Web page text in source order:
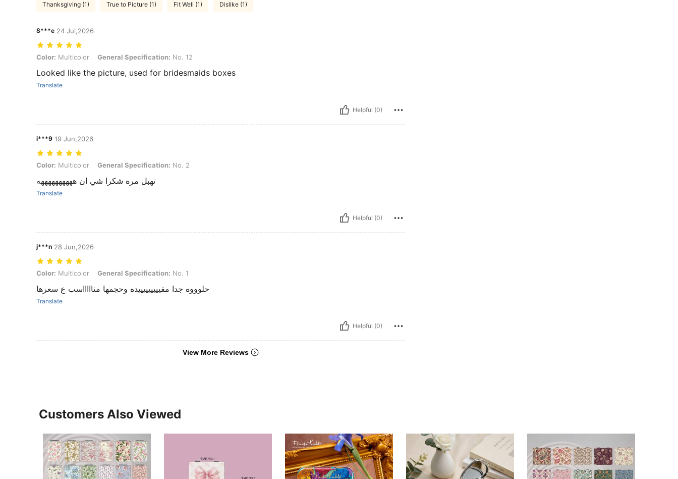
Thanksgiving (1) True to Picture (1) Fit Well (1) Dislike (1)
S***e 24 Jul,2026
Color: Multicolor, General Specification: No. 12
Color: Multicolor General Specification: No. 12
Looked like the picture, used for bridesmaids boxes
Translate
Helpful (0)
i***9 19 Jun,2026
Color: Multicolor, General Specification: No. 2
Color: Multicolor General Specification: No. 2
تهبل مره شكرا شي ان ههههههههههه
Translate
Helpful (0)
j***n 28 Jun,2026
Color: Multicolor, General Specification: No. 1
Color: Multicolor General Specification: No. 1
حلوووه جدا مفيييييييييده وحجمها مناااااسب ع سعرها
Translate
Helpful (0)
View More Reviews
Customers Also Viewed